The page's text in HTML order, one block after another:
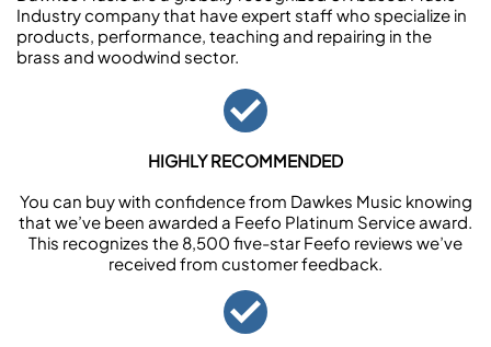
Industry company that have expert staff who specialize in
products, performance, teaching and repairing in the
brass and woodwind sector.
HIGHLY RECOMMENDED
You can buy with confidence from Dawkes Music knowing
that we’ve been awarded a Feefo Platinum Service award.
This recognizes the 8,500 five-star Feefo reviews we’ve
received from customer feedback.